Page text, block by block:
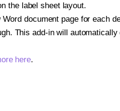
the label sheet layout.
document page for each
This add-in will
here.